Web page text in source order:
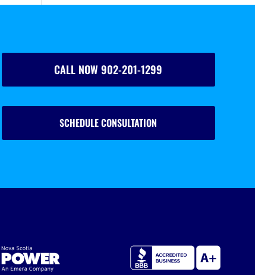
CALL NOW 902-201-1299
SCHEDULE CONSULTATION